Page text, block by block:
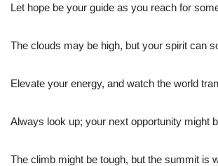
Let hope be your guide as you reach for
The clouds may be high, but your spirit can
Elevate your energy, and watch the world
Always look up; your next opportunity might
The climb might be tough, but the summit is